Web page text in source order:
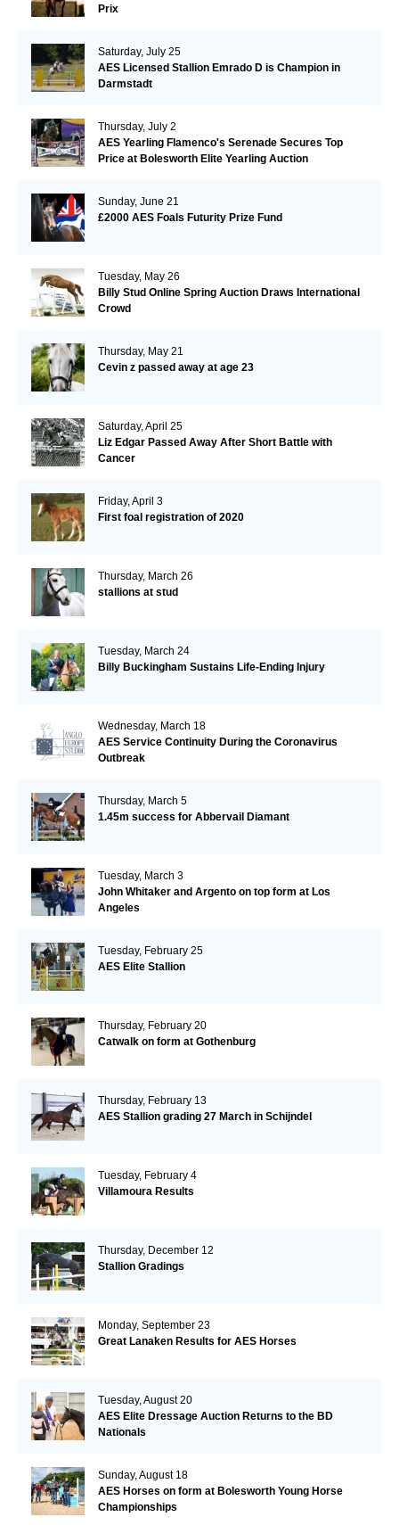
Prix
Saturday, July 25
AES Licensed Stallion Emrado D is Champion in
Darmstadt
Thursday, July 2
AES Yearling Flamenco's Serenade Secures Top
Price at Bolesworth Elite Yearling Auction
Sunday, June 21
£2000 AES Foals Futurity Prize Fund
Tuesday, May 26
Billy Stud Online Spring Auction Draws International
Crowd
Thursday, May 21
Cevin z passed away at age 23
Saturday, April 25
Liz Edgar Passed Away After Short Battle with
Cancer
Friday, April 3
First foal registration of 2020
Thursday, March 26
stallions at stud
Tuesday, March 24
Billy Buckingham Sustains Life-Ending Injury
Wednesday, March 18
AES Service Continuity During the Coronavirus
Outbreak
Thursday, March 5
1.45m success for Abbervail Diamant
Tuesday, March 3
John Whitaker and Argento on top form at Los
Angeles
Tuesday, February 25
AES Elite Stallion
Thursday, February 20
Catwalk on form at Gothenburg
Thursday, February 13
AES Stallion grading 27 March in Schijndel
Tuesday, February 4
Villamoura Results
Thursday, December 12
Stallion Gradings
Monday, September 23
Great Lanaken Results for AES Horses
Tuesday, August 20
AES Elite Dressage Auction Returns to the BD
Nationals
Sunday, August 18
AES Horses on form at Bolesworth Young Horse
Championships